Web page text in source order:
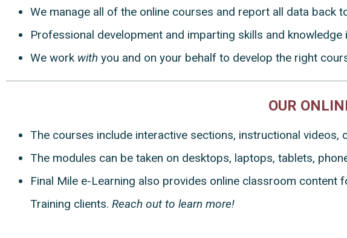
We manage all of the online courses and report all data back
Professional development and imparting skills and knowledge
We work with you and on your behalf to develop the right
OUR
The courses include interactive sections, instructional
The modules can be taken on desktops, laptops, tablets,
Final Mile e-Learning also provides online classroom
Training clients. Reach out to learn more!